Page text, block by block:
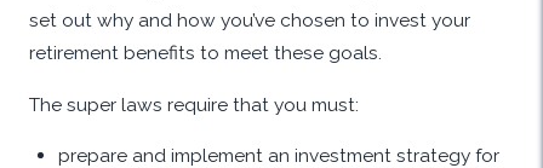
set out why and how you’ve chosen to invest your
retirement benefits to meet these goals.
The super laws require that you must:
prepare and implement an investment strategy for